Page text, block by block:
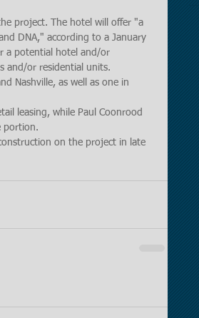
project. The hotel will offer "a
DNA," according to a January
a potential hotel and/or
and/or residential units.
Nashville, as well as one in
leasing, while Paul Coonrood
portion.
on the project in late